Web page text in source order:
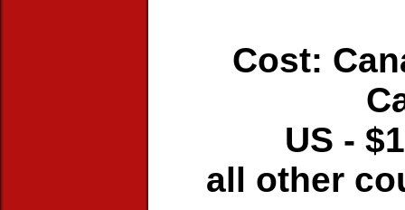
Cost:
US -
all other